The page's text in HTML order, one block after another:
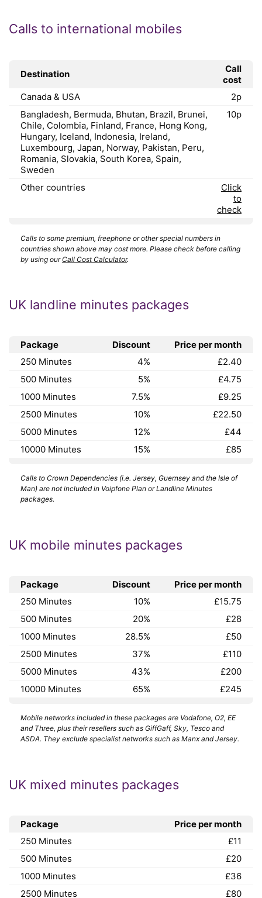
Calls to international mobiles
Destination
Call
cost
Canada & USA
2p
Bangladesh, Bermuda, Bhutan, Brazil, Brunei,
Chile, Colombia, Finland, France, Hong Kong,
Hungary, Iceland, Indonesia, Ireland,
Luxembourg, Japan, Norway, Pakistan, Peru,
Romania, Slovakia, South Korea, Spain,
Sweden
10p
Other countries
Click
to
check
Calls to some premium, freephone or other special numbers in
countries shown above may cost more. Please check before calling
by using ourCall Cost Calculator.
UK landline minutes packages
Package Discount
Price per month
250 Minutes
4%
£2.40
500 Minutes
5%
£4.75
1000 Minutes
7.5%
£9.25
2500 Minutes
10%
£22.50
5000 Minutes
12%
£44
10000 Minutes
15% £85
Calls to Crown Dependencies (i.e. Jersey, Guernsey and the Isle of
Man) are not included in Voipfone Plan or Landline Minutes
packages.
UK mobile minutes packages
Package Discount
Price per month
250 Minutes
10%
£15.75
500 Minutes
20%
£28
1000 Minutes
28.5%
£50
2500 Minutes
37%
£110
5000 Minutes
43%
£200
10000 Minutes
65% £245
Mobile networks included in these packages are Vodafone, O2, EE
and Three, plus their resellers such as GiffGaff, Sky, Tesco and
ASDA. They exclude specialist networks such as Manx and Jersey.
UK mixed minutes packages
Package
Price per month
250 Minutes
£11
500 Minutes
£20
1000 Minutes
£36
2500 Minutes
£80